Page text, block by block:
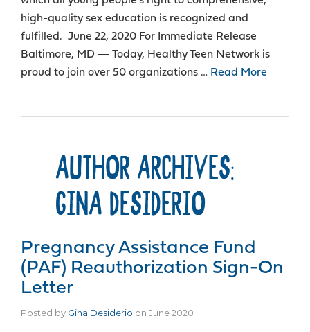
high-quality sex education is recognized and
fulfilled. June 22, 2020 For Immediate Release
Baltimore, MD — Today, Healthy Teen Network is
proud to join over 50 organizations … Read More
AUTHOR ARCHIVES:
GINA DESIDERIO
Pregnancy Assistance Fund
(PAF) Reauthorization Sign-On
Letter
Posted by Gina Desiderio on June 2020